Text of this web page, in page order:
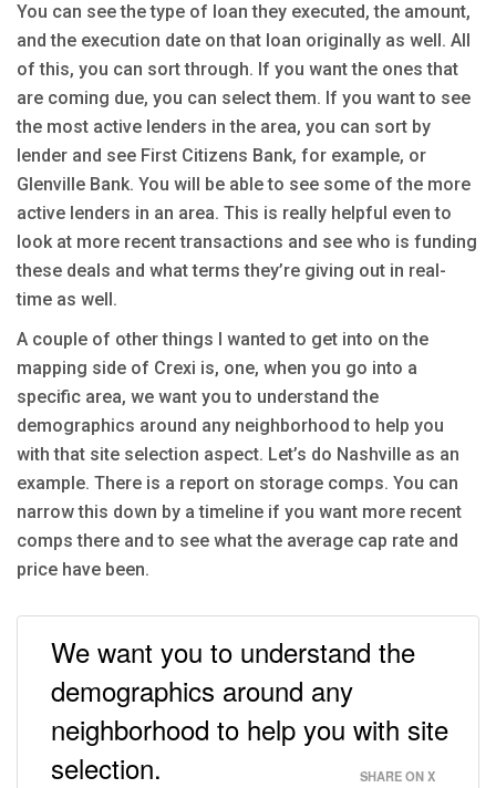
You can see the type of loan they executed, the amount,
and the execution date on that loan originally as well. All
of this, you can sort through. If you want the ones that
are coming due, you can select them. If you want to see
the most active lenders in the area, you can sort by
lender and see First Citizens Bank, for example, or
Glenville Bank. You will be able to see some of the more
active lenders in an area. This is really helpful even to
look at more recent transactions and see who is funding
these deals and what terms they’re giving out in real-
time as well.
A couple of other things I wanted to get into on the
mapping side of Crexi is, one, when you go into a
specific area, we want you to understand the
demographics around any neighborhood to help you
with that site selection aspect. Let’s do Nashville as an
example. There is a report on storage comps. You can
narrow this down by a timeline if you want more recent
comps there and to see what the average cap rate and
price have been.
We want you to understand the
demographics around any
neighborhood to help you with site
selection.
SHARE ON X